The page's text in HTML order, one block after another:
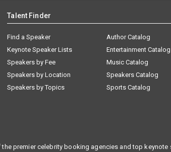
Talent Finder
Find a Speaker
Keynote Speaker Lists
Speakers by Fee
Speakers by Location
Speakers by Topics
Author Catalog
Entertainment Catalog
Music Catalog
Speakers Catalog
Sports Catalog
the premier celebrity booking agencies and top keynote